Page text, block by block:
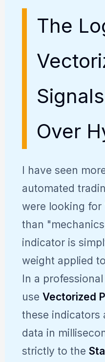
The
Over
I have seen
automated
were looking
than
indicator is
weight applied
In a
use Vectorized
these indicators
data in
strictly to the